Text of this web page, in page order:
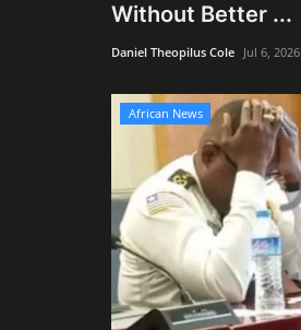
Without Better ...
Daniel Theopilus Cole Jul 6, 2026
African News